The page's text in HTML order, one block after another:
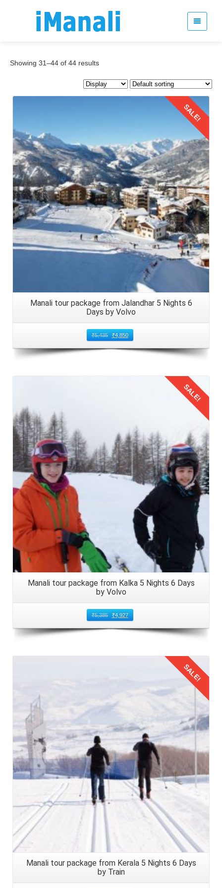
Showing 31–44 of 44 results
Details
SALE!
Manali tour package from Jalandhar 5 Nights 6
Days by Volvo
₹5,435 ₹4,850
Details
SALE!
Manali tour package from Kalka 5 Nights 6 Days
by Volvo
₹5,385 ₹4,927
SALE!
Manali tour package from Kerala 5 Nights 6 Days
by Train